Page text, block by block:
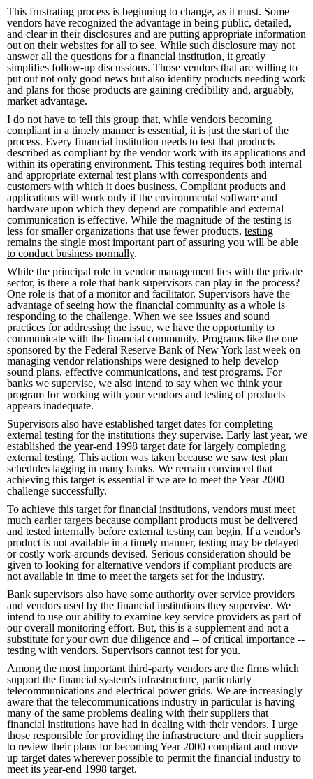
This frustrating process is beginning to change, as it must. Some
vendors have recognized the advantage in being public, detailed,
and clear in their disclosures and are putting appropriate information
out on their websites for all to see. While such disclosure may not
answer all the questions for a financial institution, it greatly
simplifies follow-up discussions. Those vendors that are willing to
put out not only good news but also identify products needing work
and plans for those products are gaining credibility and, arguably,
market advantage.
I do not have to tell this group that, while vendors becoming
compliant in a timely manner is essential, it is just the start of the
process. Every financial institution needs to test that products
described as compliant by the vendor work with its applications and
within its operating environment. This testing requires both internal
and appropriate external test plans with correspondents and
customers with which it does business. Compliant products and
applications will work only if the environmental software and
hardware upon which they depend are compatible and external
communication is effective. While the magnitude of the testing is
less for smaller organizations that use fewer products, testing
remains the single most important part of assuring you will be able
to conduct business normally.
While the principal role in vendor management lies with the private
sector, is there a role that bank supervisors can play in the process?
One role is that of a monitor and facilitator. Supervisors have the
advantage of seeing how the financial community as a whole is
responding to the challenge. When we see issues and sound
practices for addressing the issue, we have the opportunity to
communicate with the financial community. Programs like the one
sponsored by the Federal Reserve Bank of New York last week on
managing vendor relationships were designed to help develop
sound plans, effective communications, and test programs. For
banks we supervise, we also intend to say when we think your
program for working with your vendors and testing of products
appears inadequate.
Supervisors also have established target dates for completing
external testing for the institutions they supervise. Early last year, we
established the year-end 1998 target date for largely completing
external testing. This action was taken because we saw test plan
schedules lagging in many banks. We remain convinced that
achieving this target is essential if we are to meet the Year 2000
challenge successfully.
To achieve this target for financial institutions, vendors must meet
much earlier targets because compliant products must be delivered
and tested internally before external testing can begin. If a vendor's
product is not available in a timely manner, testing may be delayed
or costly work-arounds devised. Serious consideration should be
given to looking for alternative vendors if compliant products are
not available in time to meet the targets set for the industry.
Bank supervisors also have some authority over service providers
and vendors used by the financial institutions they supervise. We
intend to use our ability to examine key service providers as part of
our overall monitoring effort. But, this is a supplement and not a
substitute for your own due diligence and -- of critical importance --
testing with vendors. Supervisors cannot test for you.
Among the most important third-party vendors are the firms which
support the financial system's infrastructure, particularly
telecommunications and electrical power grids. We are increasingly
aware that the telecommunications industry in particular is having
many of the same problems dealing with their suppliers that
financial institutions have had in dealing with their vendors. I urge
those responsible for providing the infrastructure and their suppliers
to review their plans for becoming Year 2000 compliant and move
up target dates wherever possible to permit the financial industry to
meet its year-end 1998 target.